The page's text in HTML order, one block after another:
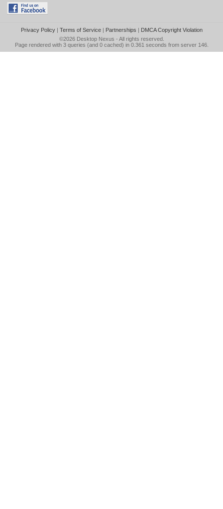
Privacy Policy| Terms of Service| Partnerships | DMCA Copyright Violation
©2026 Desktop Nexus - All rights reserved.
Page rendered with 3 queries (and 0 cached) in 0.361 seconds from server 146.